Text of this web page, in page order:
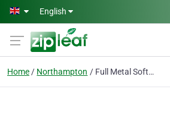
Skip to main content
English
Home Northampton Full Metal Software